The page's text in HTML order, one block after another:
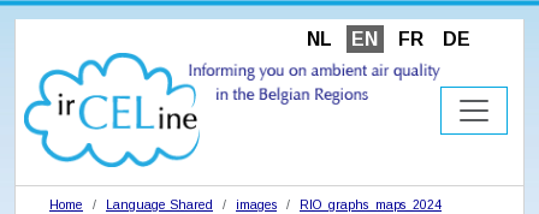
NL EN FR DE
Home Language Shared images
RIO_graphs_maps_2024